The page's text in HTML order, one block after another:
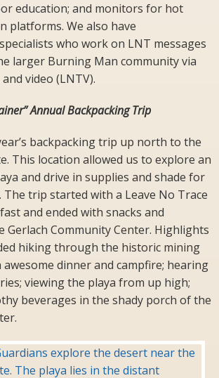
education; and monitors for hot
platforms. We also have
who work on LNT messages
larger Burning Man community via
video (LNTV).
Annual Backpacking Trip
backpacking trip up north to the
This location allowed us to explore an
and drive in supplies and shade for
trip started with a Leave No Trace
and ended with snacks and
Gerlach Community Center. Highlights
hiking through the historic mining
dinner and campfire; hearing
viewing the playa from up high;
beverages in the shady porch of the